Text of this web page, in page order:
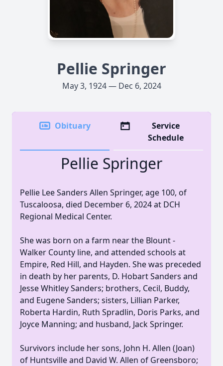
Pellie Springer
May 3, 1924 — Dec 6, 2024
Obituary
Service
Schedule
Pellie Springer
Pellie Lee Sanders Allen Springer, age 100, of
Tuscaloosa, died December 6, 2024 at DCH
Regional Medical Center.
She was born on a farm near the Blount -
Walker County line, and attended schools at
Empire, Red Hill, and Hayden. She was preceded
in death by her parents, D. Hobart Sanders and
Jesse Whitley Sanders; brothers, Cecil, Buddy,
and Eugene Sanders; sisters, Lillian Parker,
Roberta Hardin, Ruth Spradlin, Doris Parks, and
Joyce Manning; and husband, Jack Springer.
Survivors include her sons, John H. Allen (Joan)
of Huntsville and David W. Allen of Greensboro;